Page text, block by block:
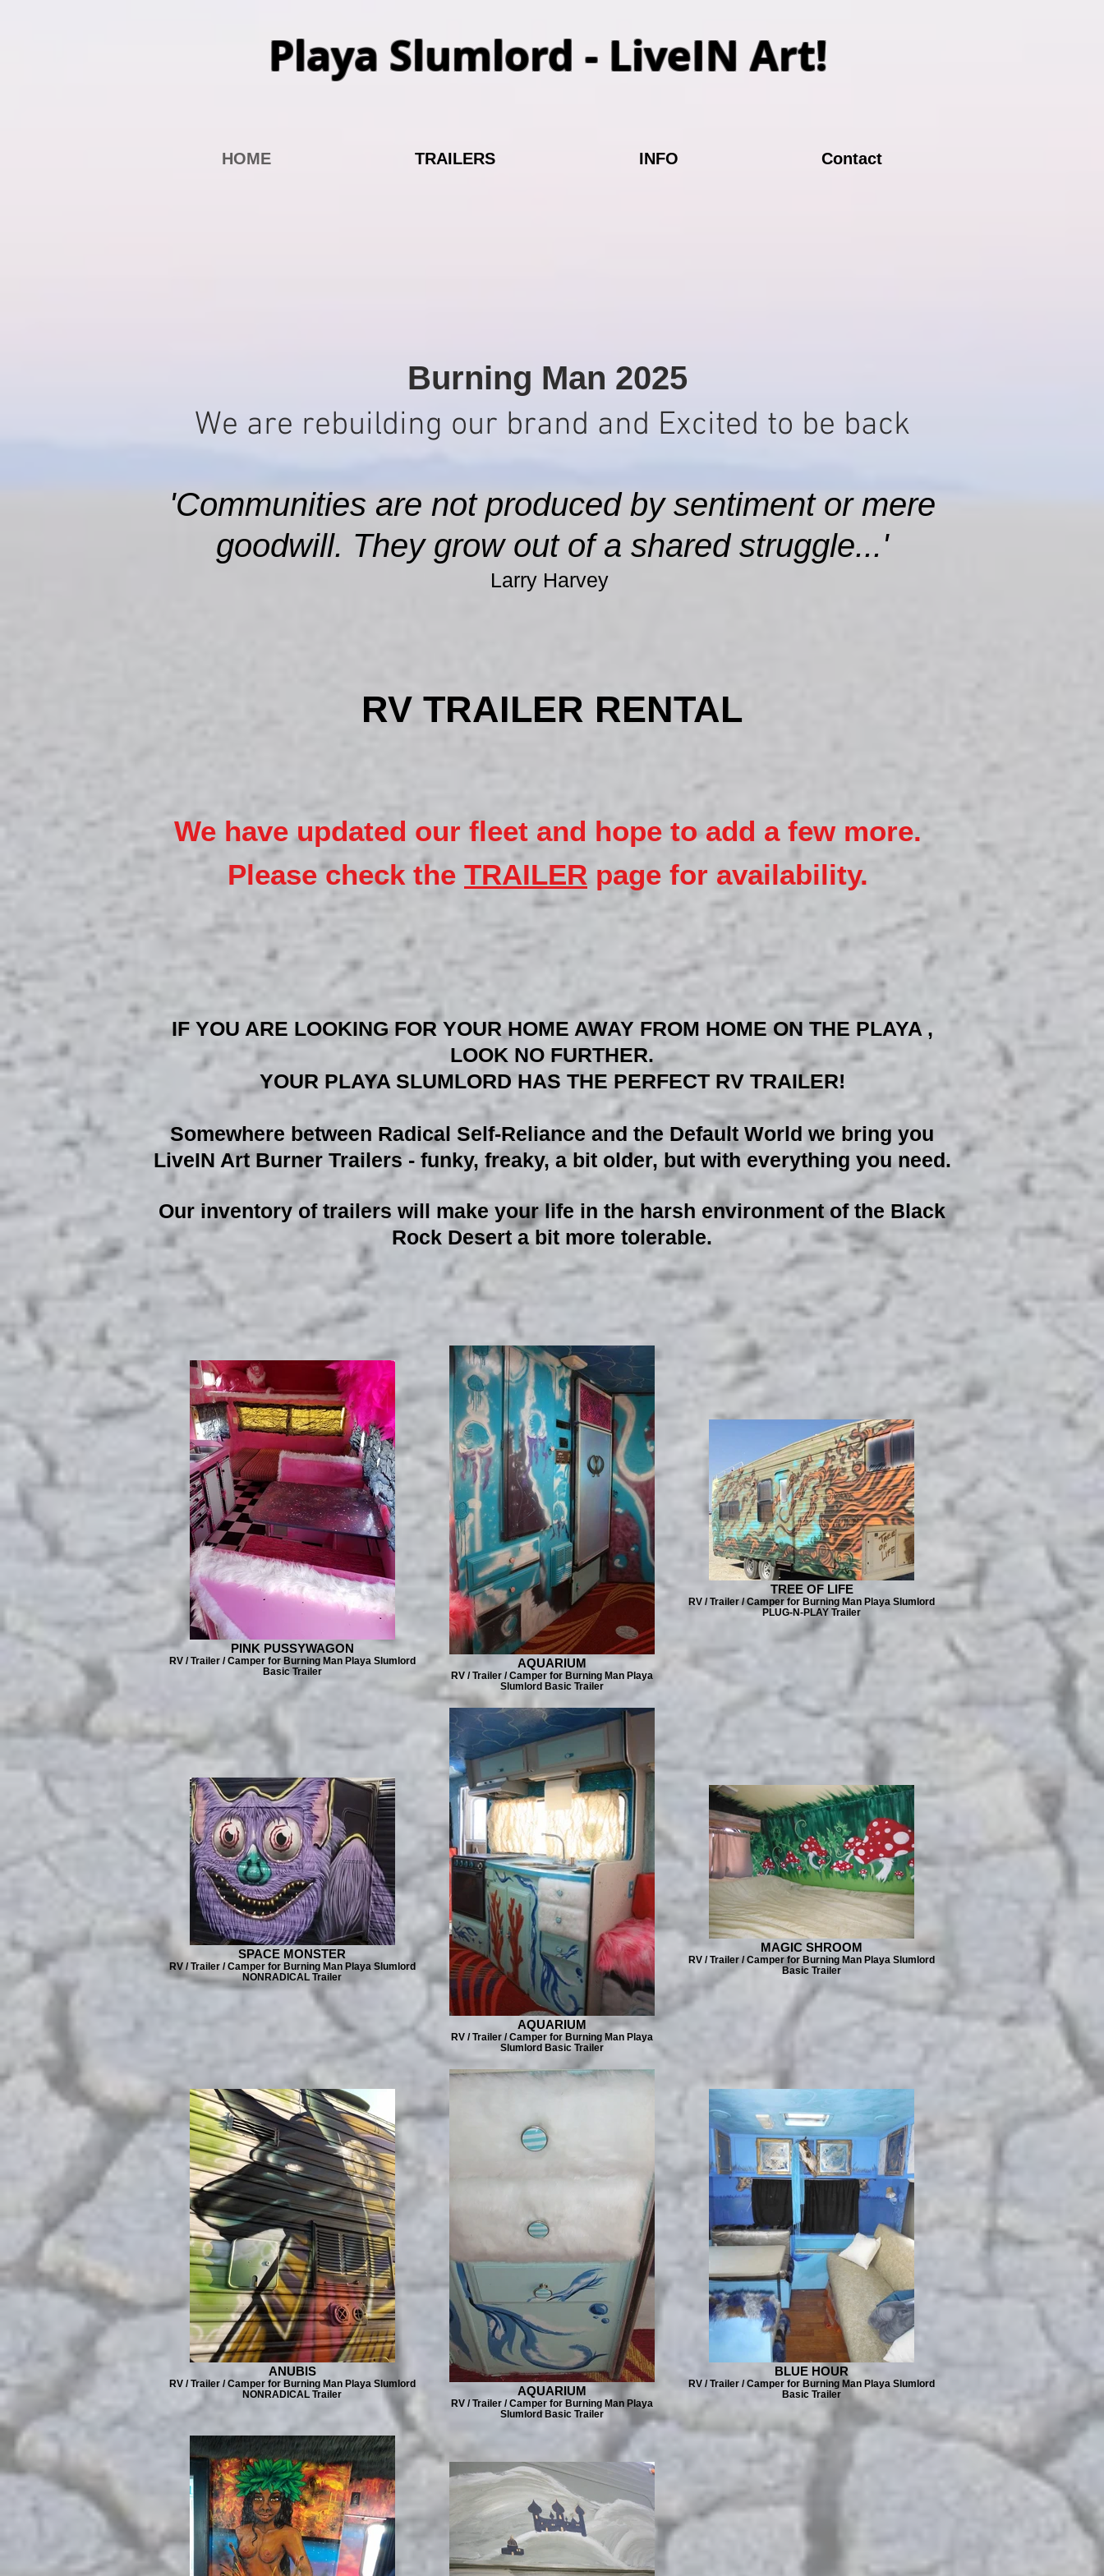
Playa Slumlord - LiveIN Art!
HOME TRAILERS INFO Contact
Burning Man 2025
We are rebuilding our brand and Excited to be back​
'Communities are not produced by sentiment or mere
goodwill. They grow out of a shared struggle...'
Larry Harvey
RV TRAILER RENTAL
We have updated our fleet and hope to add a few more.
Please check the TRAILER page for availability.
IF YOU ARE LOOKING FOR YOUR HOME AWAY FROM HOME ON THE PLAYA ,
LOOK NO FURTHER.
YOUR PLAYA SLUMLORD HAS THE PERFECT RV TRAILER!
Somewhere between Radical Self-Reliance and the Default World we bring you
LiveIN Art Burner Trailers - funky, freaky, a bit older, but with everything you need.
Our inventory of trailers will make your life in the harsh environment of the Black
Rock Desert a bit more tolerable.
PINK PUSSYWAGON
RV / Trailer / Camper for Burning Man Playa Slumlord
Basic Trailer
AQUARIUM
RV / Trailer / Camper for Burning Man Playa
Slumlord Basic Trailer
TREE OF LIFE
RV / Trailer / Camper for Burning Man Playa Slumlord
PLUG-N-PLAY Trailer
SPACE MONSTER
RV / Trailer / Camper for Burning Man Playa Slumlord
NONRADICAL Trailer
AQUARIUM
RV / Trailer / Camper for Burning Man Playa
Slumlord Basic Trailer
MAGIC SHROOM
RV / Trailer / Camper for Burning Man Playa Slumlord
Basic Trailer
ANUBIS
RV / Trailer / Camper for Burning Man Playa Slumlord
NONRADICAL Trailer
AQUARIUM
RV / Trailer / Camper for Burning Man Playa
Slumlord Basic Trailer
BLUE HOUR
RV / Trailer / Camper for Burning Man Playa Slumlord
Basic Trailer